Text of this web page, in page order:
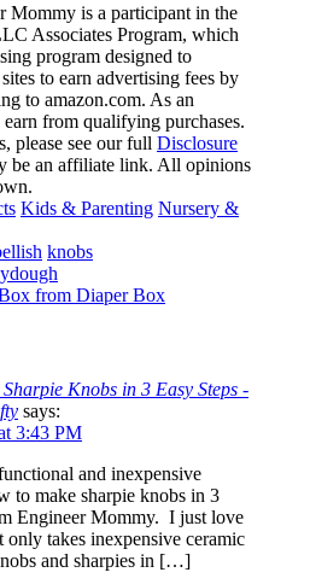
Mommy is a participant in the
Associates Program, which
program designed to
to earn advertising fees by
to amazon.com. As an
from qualifying purchases.
please see our full Disclosure
be an affiliate link. All opinions
Kids & Parenting Nursery &
knobs
from Diaper Box
Knobs in 3 Easy Steps -
says:
3:43 PM
and inexpensive
to make sharpie knobs in 3
Engineer Mommy. I just love
takes inexpensive ceramic
and sharpies in […]